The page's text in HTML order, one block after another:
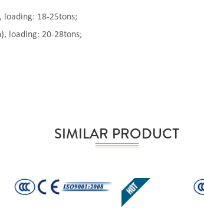
loading: 18-25tons;
loading: 20-28tons;
SIMILAR PRODUCT